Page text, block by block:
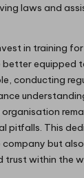
laws and
in training
equipped
conducting
pitfalls. This
but
trust within the